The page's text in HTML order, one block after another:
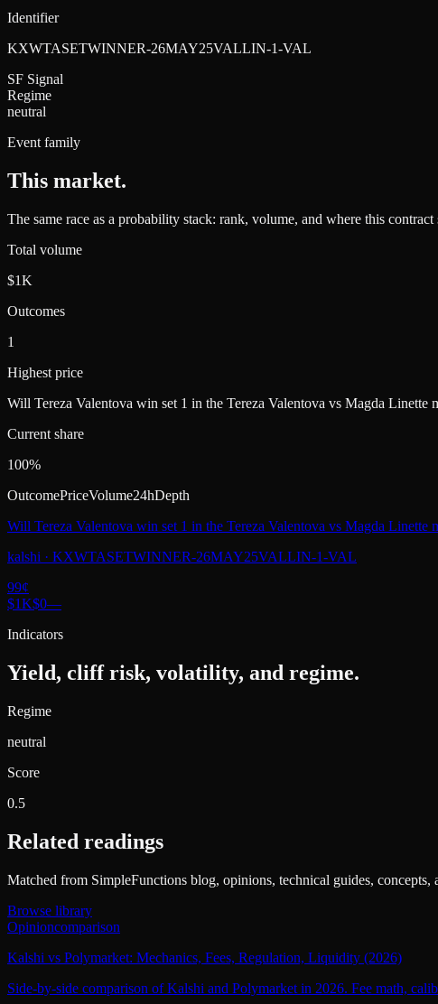
Identifier
KXWTASETWINNER-26MAY25VALLIN-1-VAL
SF Signal
Regime
neutral
Event family
This market.
The same race as a probability stack: rank, volume, and where this contract
Total volume
$1K
Outcomes
1
Highest price
Will Tereza Valentova win set 1 in the Tereza Valentova vs Magda Linette
Current share
100%
OutcomePriceVolume24hDepth
Will Tereza Valentova win set 1 in the Tereza Valentova vs Magda Linette
kalshi · KXWTASETWINNER-26MAY25VALLIN-1-VAL
99¢
$1K$0—
Indicators
Yield, cliff risk, volatility, and regime.
Regime
neutral
Score
0.5
Related readings
Matched from SimpleFunctions blog, opinions, technical guides, concepts,
Browse library
Opinioncomparison
Kalshi vs Polymarket: Mechanics, Fees, Regulation, Liquidity (2026)
Side-by-side comparison of Kalshi and Polymarket in 2026. Fee math,